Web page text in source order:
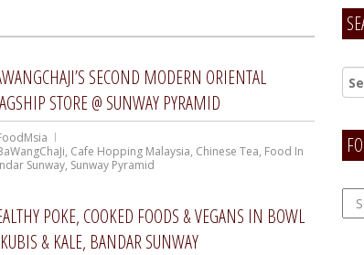
SECOND MODERN ORIENTAL
STORE @ SUNWAY PYRAMID
, Cafe Hopping Malaysia, Chinese Tea, Food In
Sunway, Sunway Pyramid
POKE, COOKED FOODS & VEGANS IN BOWL
& KALE, BANDAR SUNWAY